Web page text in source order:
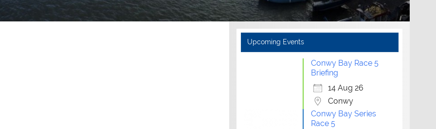
Upcoming Events
Conwy Bay Race 5
Briefing
14 Aug 26
Conwy
Conwy Bay Series
Race 5